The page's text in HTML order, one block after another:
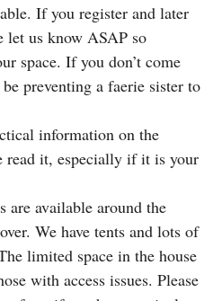
If you register and later
let us know ASAP so
space. If you don’t come
preventing a faerie sister to
information on the
read it, especially if it is your
are available around the
We have tents and lots of
limited space in the house
with access issues. Please